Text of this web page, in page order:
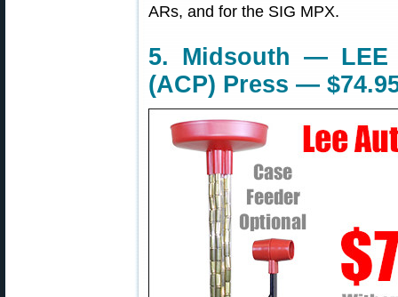
ARs, and for the SIG MPX.
5. Midsouth — LEE
(ACP) Press —